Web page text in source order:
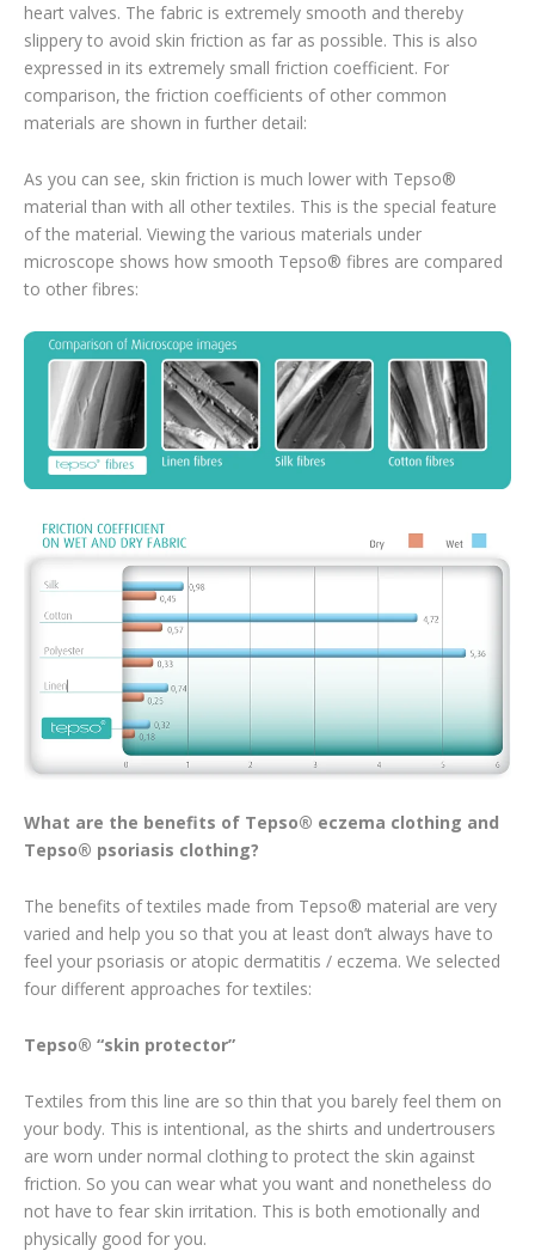
heart valves. The fabric is extremely smooth and thereby
slippery to avoid skin friction as far as possible. This is also
expressed in its extremely small friction coefficient. For
comparison, the friction coefficients of other common
materials are shown in further detail:
As you can see, skin friction is much lower with Tepso®
material than with all other textiles. This is the special feature
of the material. Viewing the various materials under
microscope shows how smooth Tepso® fibres are compared
to other fibres:
What are the benefits of Tepso® eczema clothing and
Tepso® psoriasis clothing?
The benefits of textiles made from Tepso® material are very
varied and help you so that you at least don’t always have to
feel your psoriasis or atopic dermatitis / eczema. We selected
four different approaches for textiles:
Tepso® “skin protector”
Textiles from this line are so thin that you barely feel them on
your body. This is intentional, as the shirts and undertrousers
are worn under normal clothing to protect the skin against
friction. So you can wear what you want and nonetheless do
not have to fear skin irritation. This is both emotionally and
physically good for you.